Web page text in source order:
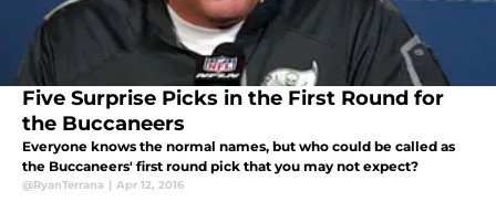
Five Surprise Picks in the First Round for
the Buccaneers
Everyone knows the normal names, but who could be called as
the Buccaneers' first round pick that you may not expect?
@RyanTerrana | Apr 12, 2016